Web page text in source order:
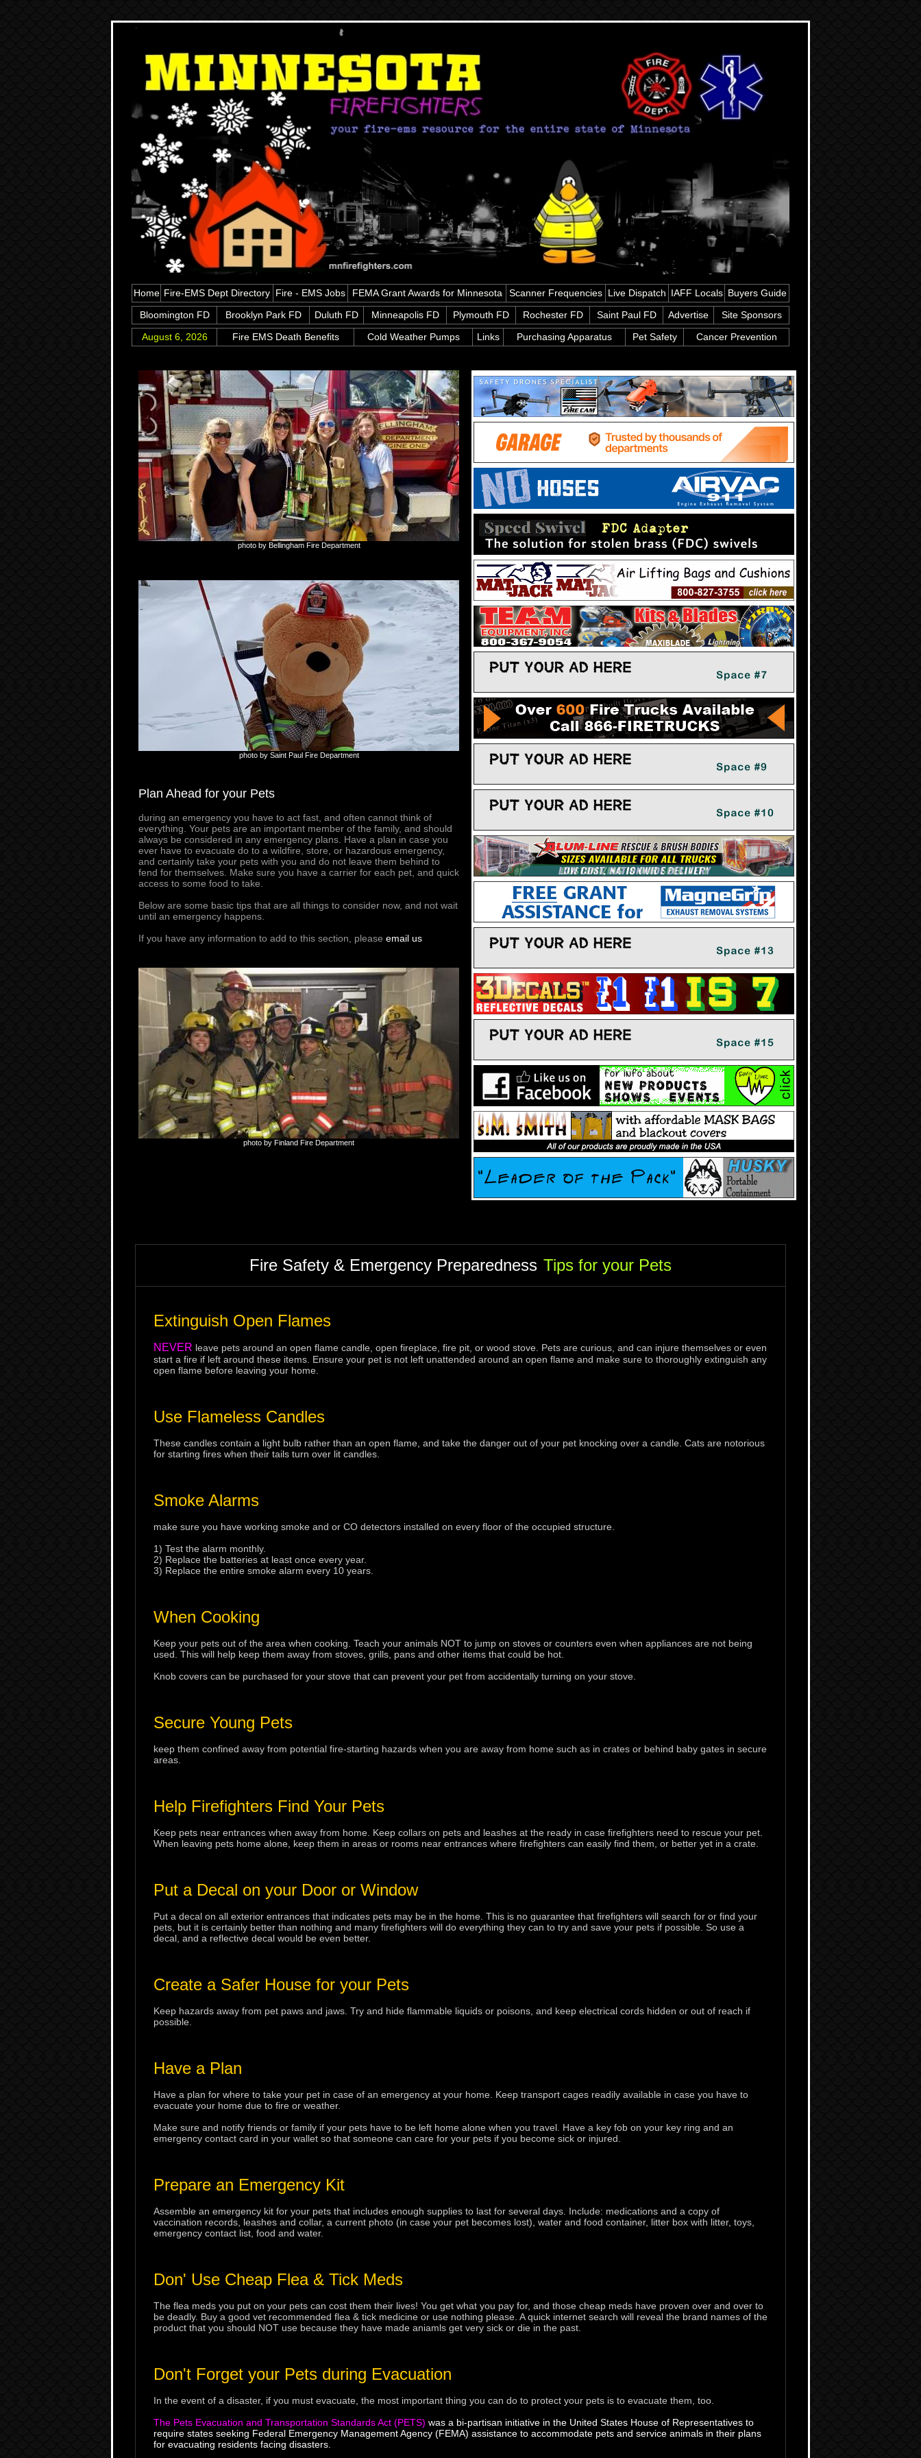
Home Fire-EMS Dept Directory Fire - EMS Jobs FEMA Grant Awards for Minnesota Scanner Frequencies Live Dispatch IAFF Locals Buyers Guide
Bloomington FD
Brooklyn Park FD Duluth FD Minneapolis FD Plymouth FD Rochester FD Saint Paul FD Advertise
Site Sponsors
August 6, 2026
Fire EMS Death Benefits Cold Weather Pumps Links Purchasing Apparatus Pet Safety Cancer Prevention
photo by Bellingham Fire Department
photo by Saint Paul Fire Department
Plan Ahead for your Pets
during an emergency you have to act fast, and often cannot think of
everything. Your pets are an important member of the family, and should
always be considered in any emergency plans. Have a plan in case you
ever have to evacuate do to a wildfire, store, or hazardous emergency,
and certainly take your pets with you and do not leave them behind to
fend for themselves. Make sure you have a carrier for each pet, and quick
access to some food to take.
Below are some basic tips that are all things to consider now, and not wait
until an emergency happens.
If you have any information to add to this section, please email us
photo by Finland Fire Department
Fire Safety & Emergency Preparedness Tips for your Pets
Extinguish Open Flames
NEVER leave pets around an open flame candle, open fireplace, fire pit, or wood stove. Pets are curious, and can injure themselves or even
start a fire if left around these items. Ensure your pet is not left unattended around an open flame and make sure to thoroughly extinguish any
open flame before leaving your home.
Use Flameless Candles
These candles contain a light bulb rather than an open flame, and take the danger out of your pet knocking over a candle. Cats are notorious
for starting fires when their tails turn over lit candles.
Smoke Alarms
make sure you have working smoke and or CO detectors installed on every floor of the occupied structure.
1) Test the alarm monthly.
2) Replace the batteries at least once every year.
3) Replace the entire smoke alarm every 10 years.
When Cooking
Keep your pets out of the area when cooking. Teach your animals NOT to jump on stoves or counters even when appliances are not being
used. This will help keep them away from stoves, grills, pans and other items that could be hot.
Knob covers can be purchased for your stove that can prevent your pet from accidentally turning on your stove.
Secure Young Pets
keep them confined away from potential fire-starting hazards when you are away from home such as in crates or behind baby gates in secure
areas.
Help Firefighters Find Your Pets
Keep pets near entrances when away from home. Keep collars on pets and leashes at the ready in case firefighters need to rescue your pet.
When leaving pets home alone, keep them in areas or rooms near entrances where firefighters can easily find them, or better yet in a crate.
Put a Decal on your Door or Window
Put a decal on all exterior entrances that indicates pets may be in the home. This is no guarantee that firefighters will search for or find your
pets, but it is certainly better than nothing and many firefighters will do everything they can to try and save your pets if possible. So use a
decal, and a reflective decal would be even better.
Create a Safer House for your Pets
Keep hazards away from pet paws and jaws. Try and hide flammable liquids or poisons, and keep electrical cords hidden or out of reach if
possible.
Have a Plan
Have a plan for where to take your pet in case of an emergency at your home. Keep transport cages readily available in case you have to
evacuate your home due to fire or weather.
Make sure and notify friends or family if your pets have to be left home alone when you travel. Have a key fob on your key ring and an
emergency contact card in your wallet so that someone can care for your pets if you become sick or injured.
Prepare an Emergency Kit
Assemble an emergency kit for your pets that includes enough supplies to last for several days. Include: medications and a copy of
vaccination records, leashes and collar, a current photo (in case your pet becomes lost), water and food container, litter box with litter, toys,
emergency contact list, food and water.
Don' Use Cheap Flea & Tick Meds
The flea meds you put on your pets can cost them their lives! You get what you pay for, and those cheap meds have proven over and over to
be deadly. Buy a good vet recommended flea & tick medicine or use nothing please. A quick internet search will reveal the brand names of the
product that you should NOT use because they have made aniamls get very sick or die in the past.
Don't Forget your Pets during Evacuation
In the event of a disaster, if you must evacuate, the most important thing you can do to protect your pets is to evacuate them, too.
The Pets Evacuation and Transportation Standards Act (PETS) was a bi-partisan initiative in the United States House of Representatives to
require states seeking Federal Emergency Management Agency (FEMA) assistance to accommodate pets and service animals in their plans
for evacuating residents facing disasters.